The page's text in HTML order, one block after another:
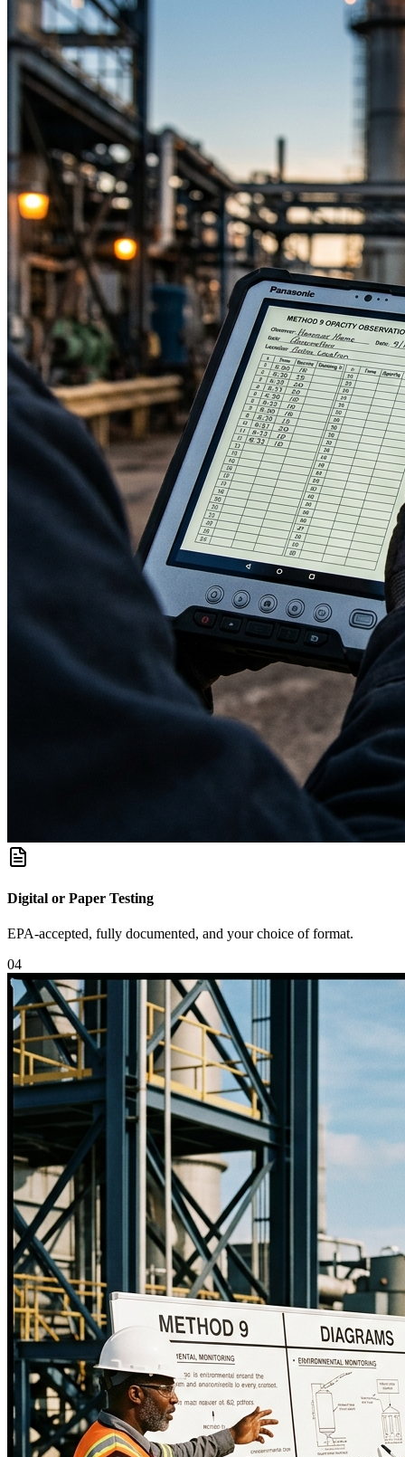
Digital or Paper Testing
EPA-accepted, fully documented, and your choice of format.
04